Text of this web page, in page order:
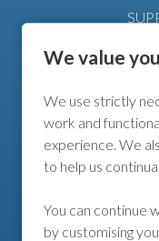
We value
We use strictly
work and
experience. We
to help us
You can continue
by customising